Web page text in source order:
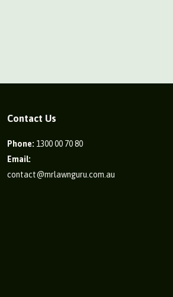
Contact Us
Phone: 1300 00 70 80
Email:
contact@mrlawnguru.com.au